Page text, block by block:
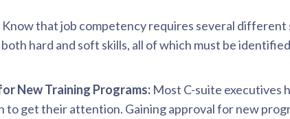
Know that job competency requires several
hard and soft skills, all of which must be
New Training Programs: Most C-suite executives
to get their attention. Gaining approval for new